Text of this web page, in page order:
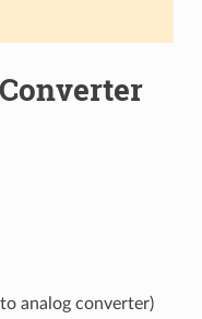
analog converter)